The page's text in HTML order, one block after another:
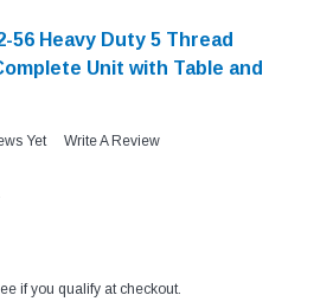
NOW
$1,190.00
56 Heavy Duty 5 Thread
Unit with Table and
Yet Write A Review
if you qualify at checkout.